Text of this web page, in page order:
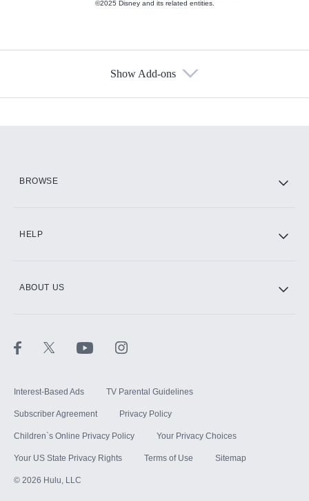
©2025 Disney and its related entities.
Show Add-ons
BROWSE
HELP
ABOUT US
Interest-Based Ads TV Parental Guidelines
Subscriber Agreement Privacy Policy
Children`s Online Privacy Policy Your Privacy Choices
Your US State Privacy Rights Terms of Use Sitemap
© 2026 Hulu, LLC